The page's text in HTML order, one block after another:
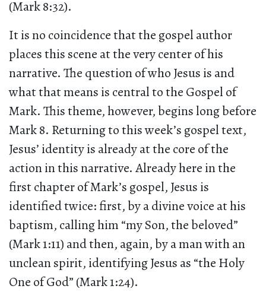
(Mark 8:32).
It is no coincidence that the gospel author
places this scene at the very center of his
narrative. The question of who Jesus is and
what that means is central to the Gospel of
Mark. This theme, however, begins long before
Mark 8. Returning to this week’s gospel text,
Jesus’ identity is already at the core of the
action in this narrative. Already here in the
first chapter of Mark’s gospel, Jesus is
identified twice: first, by a divine voice at his
baptism, calling him “my Son, the beloved”
(Mark 1:11) and then, again, by a man with an
unclean spirit, identifying Jesus as “the Holy
One of God” (Mark 1:24).